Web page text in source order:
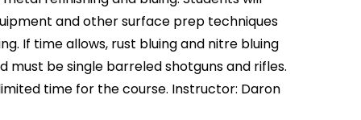
and other surface prep techniques
If time allows, rust bluing and nitre bluing
be single barreled shotguns and rifles.
time for the course. Instructor: Daron